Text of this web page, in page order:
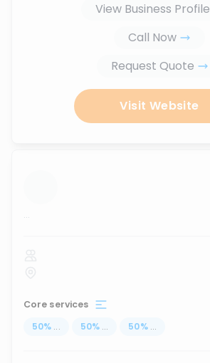
View Business Profile
Call Now
Request Quote
Visit Website
...
Core services
50% ... 50% ... 50% ...